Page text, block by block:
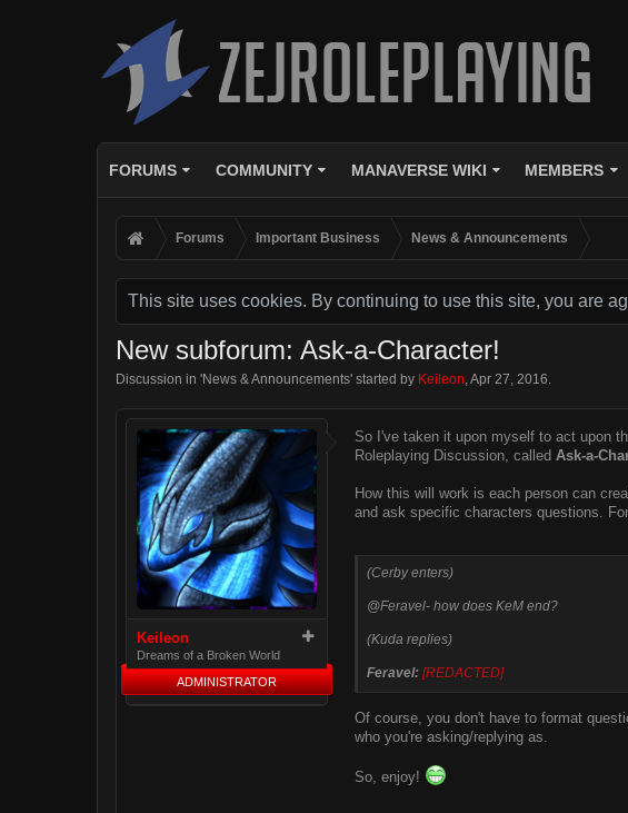
FORUMS COMMUNITY MANAVERSE WIKI MEMBERS
Forums Important Business News & Announcements
This site uses cookies. By continuing to use this site, you are
New subforum: Ask-a-Character!
Discussion in 'News & Announcements' started by Keileon,Apr 27, 2016.
Keileon
Dreams of a Broken World
ADMINISTRATOR
So I've taken it upon myself to act upon
Roleplaying Discussion, called Ask-a-
How this will work is each person can
and ask specific characters questions.
(Cerby enters)
@Feravel- how does KeM end?
(Kuda replies)
Feravel: [REDACTED]
Of course, you don't have to format
who you're asking/replying as.
So, enjoy!